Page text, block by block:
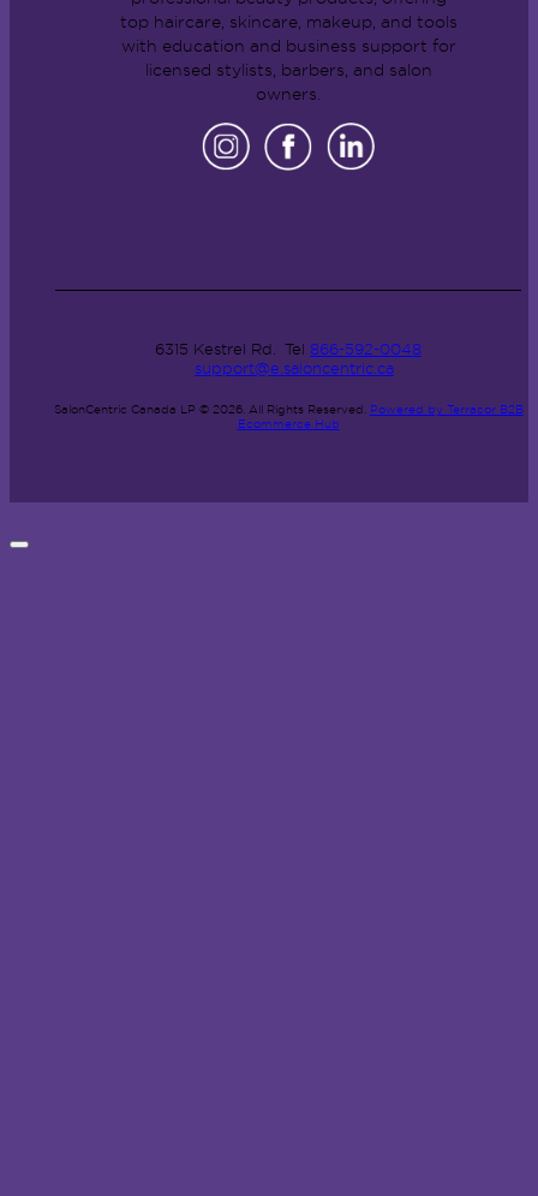
top haircare, skincare, makeup, and tools
with education and business support for
licensed stylists, barbers, and salon
owners.
6315 Kestrel Rd. Tel 866-592-0048
support@e.saloncentric.ca
SalonCentric Canada LP © 2026. All Rights Reserved. Powered by Terracor B2B
Ecommerce Hub